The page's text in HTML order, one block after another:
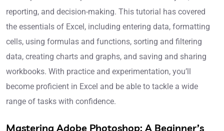
reporting, and decision-making. This tutorial has covered
the essentials of Excel, including entering data, formatting
cells, using formulas and functions, sorting and filtering
data, creating charts and graphs, and saving and sharing
workbooks. With practice and experimentation, you’ll
become proficient in Excel and be able to tackle a wide
range of tasks with confidence.
Mastering Adobe Photoshop: A Beginner’s